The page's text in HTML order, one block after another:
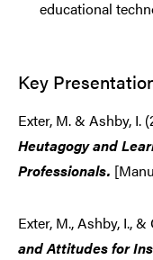
educational
Key
Exter, M. & Ashby, I.
Heutagogy and
Professionals.
Exter, M., Ashby, I.,
and Attitudes for